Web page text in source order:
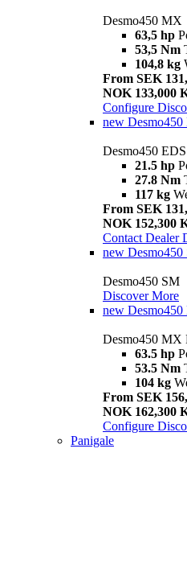
Desmo450 MX
63,5 hp
53,5 Nm
104,8 kg
From SEK
NOK 133,000
Configure
new Desmo450
Desmo450 EDS
21.5 hp
27.8 Nm
117 kg
From SEK
NOK 152,300
Contact Dealer
new Desmo450
Desmo450 SM
Discover More
new
Desmo450 MX
63.5 hp
53.5 Nm
104 kg
From SEK
NOK 162,300
Configure
Panigale